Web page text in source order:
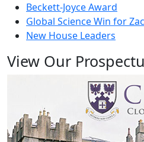
Beckett-Joyce Award
Global Science Win for
New House Leaders
View Our